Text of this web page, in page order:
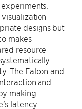
designs but
makes
resource
The Falcon and
and
making
latency